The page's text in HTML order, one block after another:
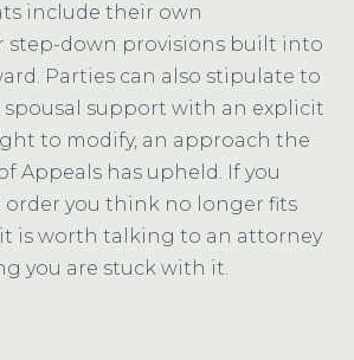
include their own
step-down provisions built into
Parties can also stipulate to
support with an explicit
to modify, an approach the
Appeals has upheld. If you
order you think no longer fits
is worth talking to an attorney
you are stuck with it.